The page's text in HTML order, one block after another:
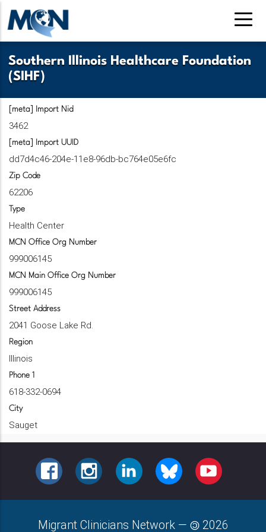
Skip
to
main
content
Southern Illinois Healthcare Foundation
(SIHF)
[meta] Import Nid
3462
[meta] Import UUID
dd7d4c46-204e-11e8-96db-bc764e05e6fc
Zip Code
62206
Type
Health Center
MCN Office Org Number
999006145
MCN Main Office Org Number
999006145
Street Address
2041 Goose Lake Rd.
Region
Illinois
Phone 1
618-332-0694
City
Sauget
FACEBOOKINSTAGRAMLINKEDINBLUESKY YOUTUBE
Migrant Clinicians Network — 2026